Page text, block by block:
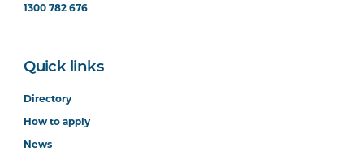
1300 782 676
Quick links
Directory
How to apply
News